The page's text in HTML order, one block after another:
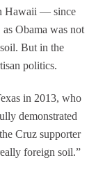
Hawaii — since
as Obama was not
But in the
politics.
in 2013, who
demonstrated
Cruz supporter
foreign soil.”